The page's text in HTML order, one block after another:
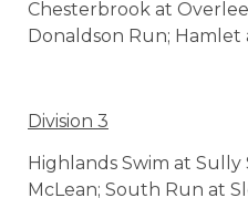
Chesterbrook at
Donaldson Run; Hamlet
Division 3
Highlands Swim at Sully
McLean; South Run at